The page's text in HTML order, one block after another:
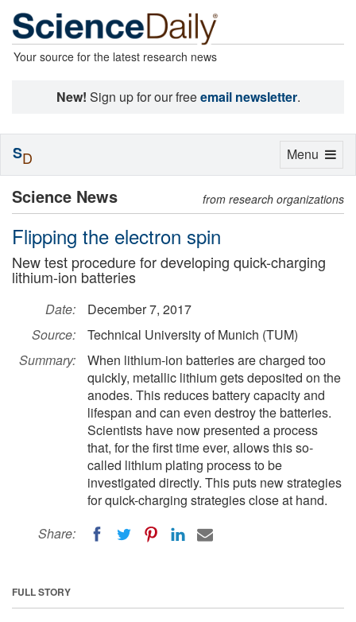
Your source for the latest research news
New! Sign up for our freeemail newsletter.
Science News from research organizations
Flipping the electron spin
New test procedure for developing quick-charging
lithium-ion batteries
Date:
December 7, 2017
Source:
Technical University of Munich (TUM)
Summary:
When lithium-ion batteries are charged too
quickly, metallic lithium gets deposited on the
anodes. This reduces battery capacity and
lifespan and can even destroy the batteries.
Scientists have now presented a process
that, for the first time ever, allows this so-
called lithium plating process to be
investigated directly. This puts new strategies
for quick-charging strategies close at hand.
Share:
FULL STORY
Toggle
Menu
SD